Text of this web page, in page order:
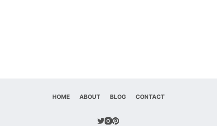
HOME ABOUT BLOG CONTACT